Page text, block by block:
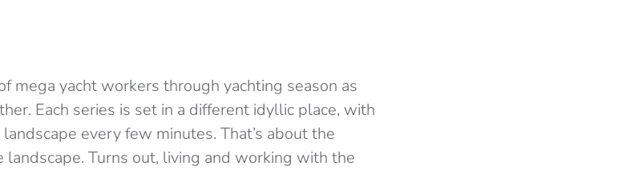
mega yacht workers through yachting season as
Each series is set in a different idyllic place, with
every few minutes. That’s about the
Turns out, living and working with the